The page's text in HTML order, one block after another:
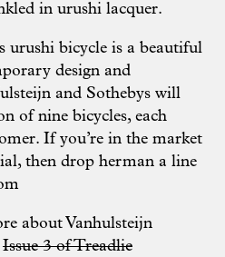
in urushi lacquer.
urushi bicycle is a beautiful
design and
and Sothebys will
of nine bicycles, each
If you’re in the market
then drop herman a line
about Vanhulsteijn
Issue 3 of Treadlie